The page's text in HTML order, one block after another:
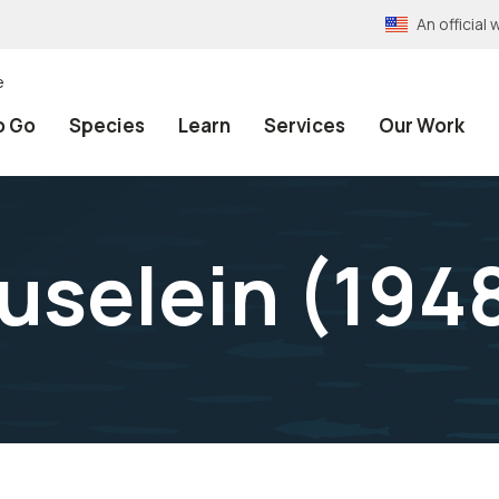
An official
Go Species Learn Services Our Work